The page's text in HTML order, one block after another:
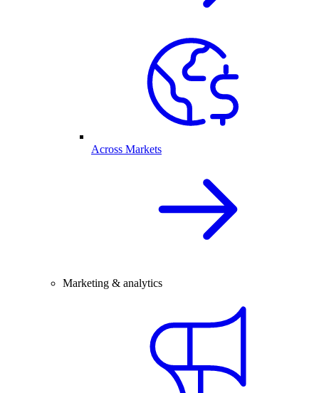
Across Markets
Marketing & analytics